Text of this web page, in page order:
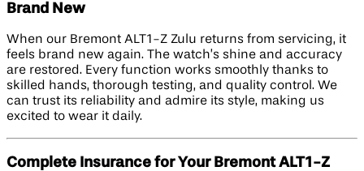
Brand New
When our Bremont ALT1-Z Zulu returns from servicing, it
feels brand new again. The watch’s shine and accuracy
are restored. Every function works smoothly thanks to
skilled hands, thorough testing, and quality control. We
can trust its reliability and admire its style, making us
excited to wear it daily.
Complete Insurance for Your Bremont ALT1-Z